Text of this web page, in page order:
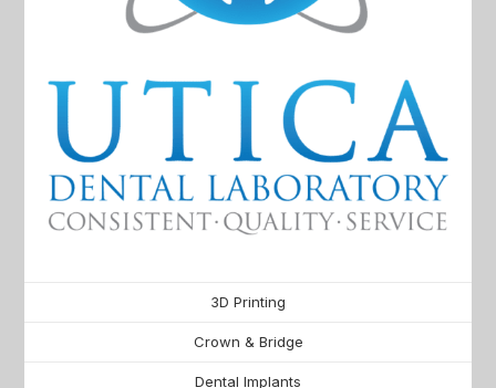
3D Printing
Crown & Bridge
Dental Implants